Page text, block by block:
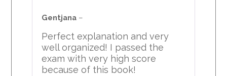
of 5
Gentjana –
Perfect explanation and very
well organized! I passed the
exam with very high score
because of this book!